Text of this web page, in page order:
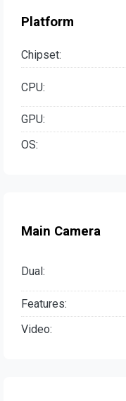
Platform
Chipset:
CPU:
GPU:
OS:
Main Camera
Dual:
Features:
Video: